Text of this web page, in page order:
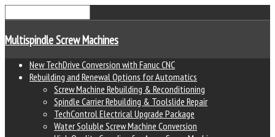
Multispindle Screw Machines
New TechDrive Conversion with Fanuc CNC
Rebuilding and Renewal Options for Automatics
Screw Machine Rebuilding & Reconditioning
Spindle Carrier Rebuilding & Toolslide Repair
TechControl Electrical Upgrade Package
Water Soluble Screw Machine Conversion